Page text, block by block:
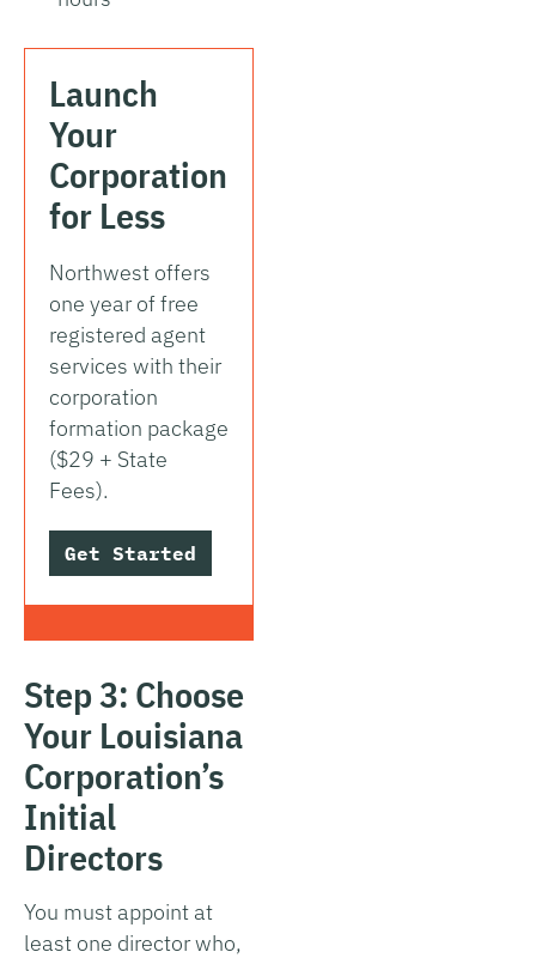
Launch
Your
Corporation
for Less
Northwest offers
one year of free
registered agent
services with their
corporation
formation package
($29 + State
Fees).
Get Started
Step 3: Choose
Your Louisiana
Corporation’s
Initial
Directors
You must appoint at
least one director who,